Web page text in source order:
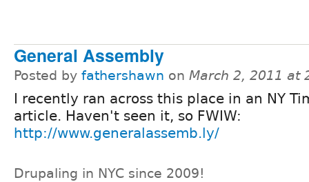
General Assembly
Posted by fathershawn on March 2, 2011 at
I recently ran across this place in an NY
article. Haven't seen it, so FWIW:
http://www.generalassemb.ly/
Drupaling in NYC since 2009!